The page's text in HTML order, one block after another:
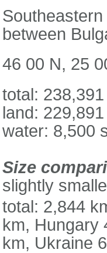
between
46 00 N, 25
total:
land:
water: 8,500
Size
slightly
total: 2,844
km, Hungary
km, Ukraine